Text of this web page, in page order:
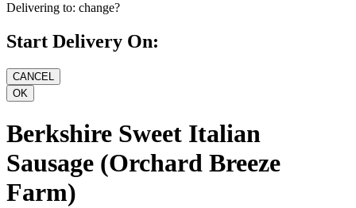
Delivering to: change?
Start Delivery On:
Berkshire Sweet Italian
Sausage (Orchard Breeze
Farm)